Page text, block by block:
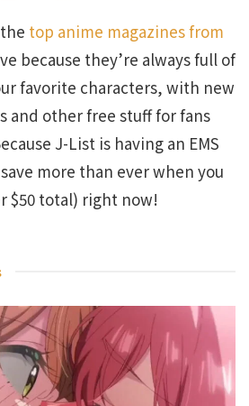
top anime magazines from
because they’re always full of
favorite characters, with new
and other free stuff for fans
J-List is having an EMS
more than ever when you
$50 total) right now!